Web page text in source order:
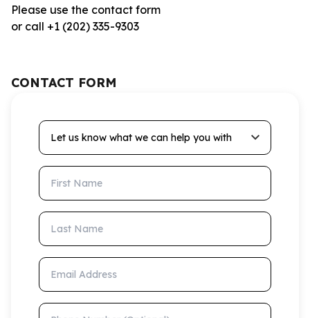
Please use the contact form
or call +1 (202) 335-9303
CONTACT FORM
Let us know what we can help you with
First Name
Last Name
Email Address
Phone Number (Optional)